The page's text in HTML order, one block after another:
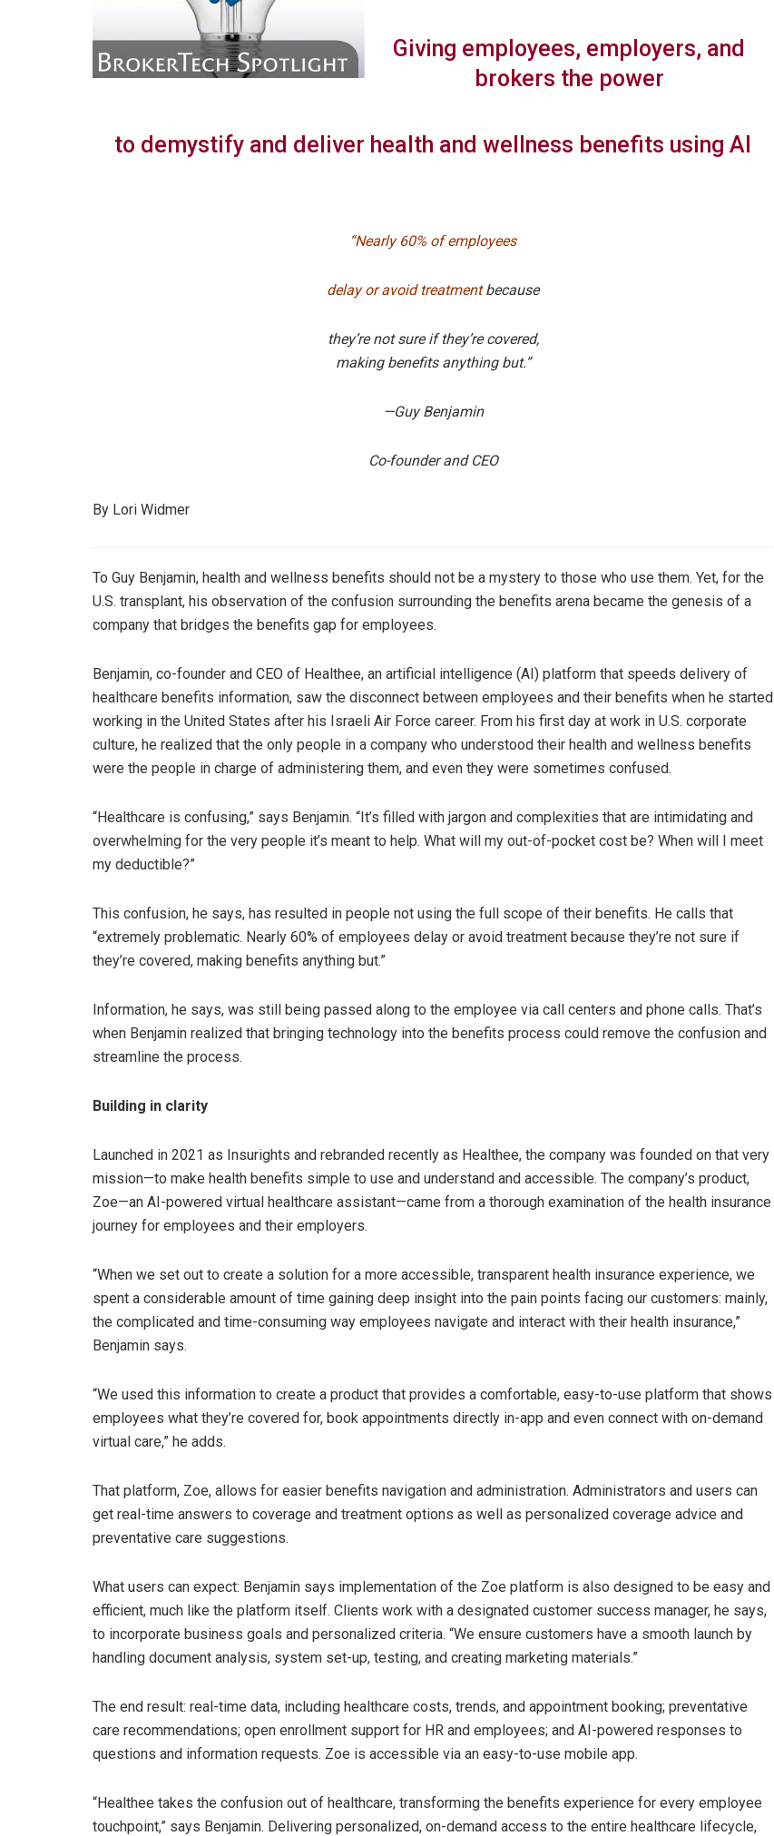
Giving employees, employers, and
brokers the power
to demystify and deliver health and wellness benefits using AI
“Nearly 60% of employees
delay or avoid treatmentbecause
they’re not sure if they’re covered,
making benefits anything but.”
—Guy Benjamin
Co-founder and CEO
By Lori Widmer
To Guy Benjamin, health and wellness benefits should not be a mystery to those who use them. Yet, for the
U.S. transplant, his observation of the confusion surrounding the benefits arena became the genesis of a
company that bridges the benefits gap for employees.
Benjamin, co-founder and CEO of Healthee, an artificial intelligence (AI) platform that speeds delivery of
healthcare benefits information, saw the disconnect between employees and their benefits when he started
working in the United States after his Israeli Air Force career. From his first day at work in U.S. corporate
culture, he realized that the only people in a company who understood their health and wellness benefits
were the people in charge of administering them, and even they were sometimes confused.
“Healthcare is confusing,” says Benjamin. “It’s filled with jargon and complexities that are intimidating and
overwhelming for the very people it’s meant to help. What will my out-of-pocket cost be? When will I meet
my deductible?”
This confusion, he says, has resulted in people not using the full scope of their benefits. He calls that
“extremely problematic. Nearly 60% of employees delay or avoid treatment because they’re not sure if
they’re covered, making benefits anything but.”
Information, he says, was still being passed along to the employee via call centers and phone calls. That’s
when Benjamin realized that bringing technology into the benefits process could remove the confusion and
streamline the process.
Building in clarity
Launched in 2021 as Insurights and rebranded recently as Healthee, the company was founded on that very
mission—to make health benefits simple to use and understand and accessible. The company’s product,
Zoe—an AI-powered virtual healthcare assistant—came from a thorough examination of the health insurance
journey for employees and their employers.
“When we set out to create a solution for a more accessible, transparent health insurance experience, we
spent a considerable amount of time gaining deep insight into the pain points facing our customers: mainly,
the complicated and time-consuming way employees navigate and interact with their health insurance,”
Benjamin says.
“We used this information to create a product that provides a comfortable, easy-to-use platform that shows
employees what they’re covered for, book appointments directly in-app and even connect with on-demand
virtual care,” he adds.
That platform, Zoe, allows for easier benefits navigation and administration. Administrators and users can
get real-time answers to coverage and treatment options as well as personalized coverage advice and
preventative care suggestions.
What users can expect: Benjamin says implementation of the Zoe platform is also designed to be easy and
efficient, much like the platform itself. Clients work with a designated customer success manager, he says,
to incorporate business goals and personalized criteria. “We ensure customers have a smooth launch by
handling document analysis, system set-up, testing, and creating marketing materials.”
The end result: real-time data, including healthcare costs, trends, and appointment booking; preventative
care recommendations; open enrollment support for HR and employees; and AI-powered responses to
questions and information requests. Zoe is accessible via an easy-to-use mobile app.
“Healthee takes the confusion out of healthcare, transforming the benefits experience for every employee
touchpoint,” says Benjamin. Delivering personalized, on-demand access to the entire healthcare lifecycle,